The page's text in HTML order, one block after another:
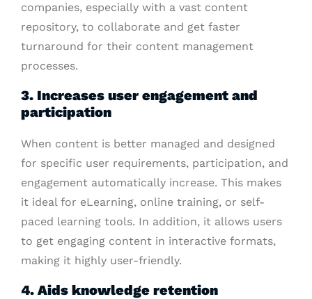
companies, especially with a vast content
repository, to collaborate and get faster
turnaround for their content management
processes.
3. Increases user engagement and
participation
When content is better managed and designed
for specific user requirements, participation, and
engagement automatically increase. This makes
it ideal for eLearning, online training, or self-
paced learning tools. In addition, it allows users
to get engaging content in interactive formats,
making it highly user-friendly.
4. Aids knowledge retention